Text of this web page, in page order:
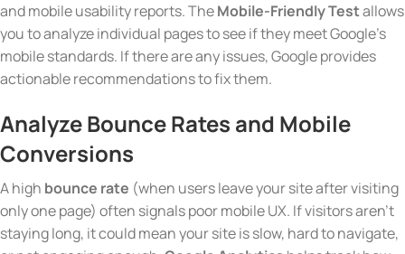
and mobile usability reports. TheMobile-Friendly Testallows
you to analyze individual pages to see if they meet Google’s
mobile standards. If there are any issues, Google provides
actionable recommendations to fix them.
Analyze Bounce Rates and Mobile
Conversions
A high bounce rate (when users leave your site after visiting
only one page) often signals poor mobile UX. If visitors aren’t
staying long, it could mean your site is slow, hard to navigate,